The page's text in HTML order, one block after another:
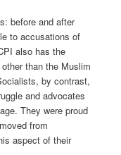
before and after
to accusations of
also has the
than the Muslim
by contrast,
and advocates
They were proud
from
aspect of their